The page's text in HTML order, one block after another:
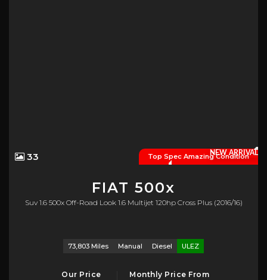
NEW ARRIVAL
Top Spec Amazing Condition
33
FIAT 500x
Suv 1.6 500x Off-Road Look 1.6 Multijet 120hp Cross Plus (2016/16)
73,803 Miles Manual Diesel ULEZ
Our Price Monthly Price From